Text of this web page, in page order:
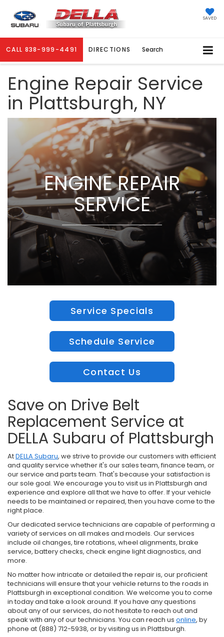
SAVED
CALL 838-999-4491 DIRECTIONS Search
Engine Repair Service
in Plattsburgh, NY
ENGINE REPAIR
SERVICE
Service Specials
Schedule Service
Contact Us
Save on Drive Belt
Replacement Service at
DELLA Subaru of Plattsburgh
AtDELLA Subaru, we strive to provide our customers with efficient
and quality service whether it's our sales team, finance team, or
our service and parts team. That's because your satisfaction is
our sole goal. We encourage you to visit us in Plattsburgh and
experience and explore all that we have to offer. If your vehicle
needs to be maintained or repaired, then you have come to the
right place.
Our dedicated service technicians are capable of performing a
variety of services on all makes and models. Our services
include oil changes, tire rotations, wheel alignments, brake
service, battery checks, check engine light diagnostics, and
more.
No matter how intricate or detailed the repair is, our proficient
technicians will ensure that your vehicle returns to the roads in
Plattsburgh in exceptional condition. We welcome you to come
in today and take a look around. If you have any questions
about any of our services, do not hesitate to reach out and
speak with any of our technicians. You can reach us online, by
phone at (888) 712-5938, or by visiting us in Plattsburgh.